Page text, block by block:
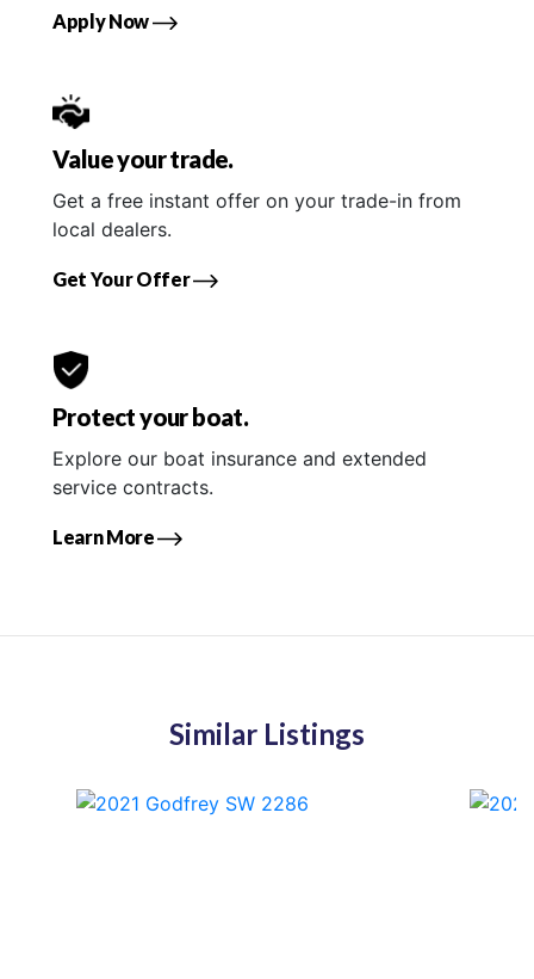
Apply Now
Value your trade.
Get a free instant offer on your trade-in from
local dealers.
Get Your Offer
Protect your boat.
Explore our boat insurance and extended
service contracts.
Learn More
Similar Listings